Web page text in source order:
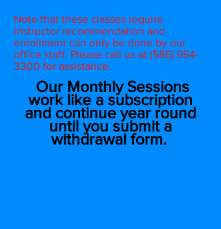
Note that these classes require
instructor recommendation and
enrollment can only be done by our
office staff. Please call us at (586) 954-
3300 for assistance.
Our Monthly Sessions
work like a subscription
and continue year round
until you submit a
withdrawal form.